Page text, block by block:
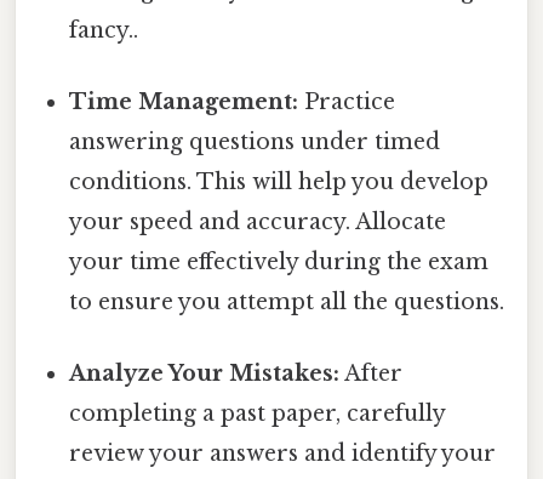
fancy..
Time Management: Practice
answering questions under timed
conditions. This will help you develop
your speed and accuracy. Allocate
your time effectively during the exam
to ensure you attempt all the questions.
Analyze Your Mistakes: After
completing a past paper, carefully
review your answers and identify your